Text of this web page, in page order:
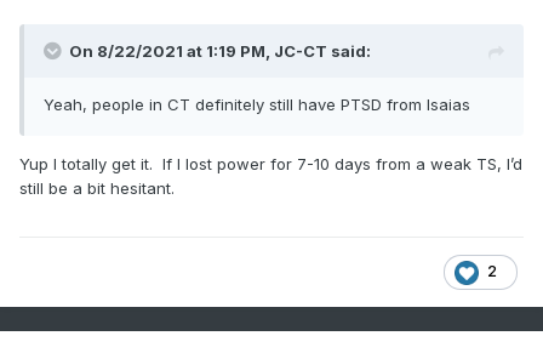
On 8/22/2021 at 1:19 PM, JC-CT said:
Yeah, people in CT definitely still have PTSD from Isaias
Yup I totally get it. If I lost power for 7-10 days from a weak TS, I’d
still be a bit hesitant.
2